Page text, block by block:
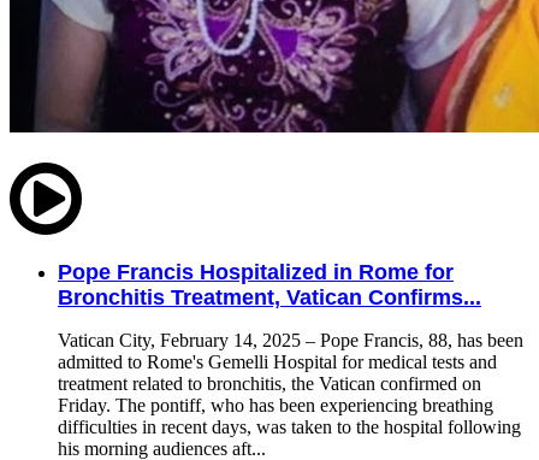
Pope Francis Hospitalized in Rome for
Bronchitis Treatment, Vatican Confirms...
Vatican City, February 14, 2025 – Pope Francis, 88, has been
admitted to Rome's Gemelli Hospital for medical tests and
treatment related to bronchitis, the Vatican confirmed on
Friday. The pontiff, who has been experiencing breathing
difficulties in recent days, was taken to the hospital following
his morning audiences aft...